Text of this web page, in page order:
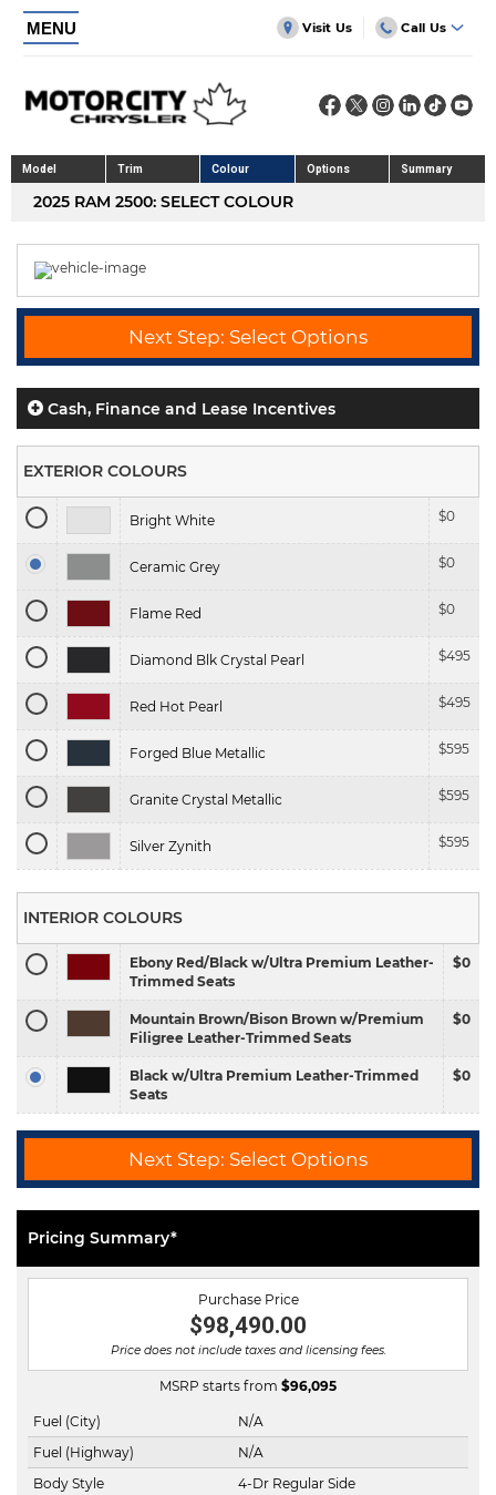
MENU Visit Us Call Us
Model Trim Colour Options Summary
2025 RAM 2500: SELECT COLOUR
Next Step: Select Options
Cash, Finance and Lease Incentives
EXTERIOR COLOURS
Bright White $0
Ceramic Grey $0
Flame Red $0
Diamond Blk Crystal Pearl $495
Red Hot Pearl $495
Forged Blue Metallic $595
Granite Crystal Metallic $595
Silver Zynith $595
INTERIOR COLOURS
Ebony Red/Black w/Ultra Premium Leather-
Trimmed Seats
$0
Mountain Brown/Bison Brown w/Premium
Filigree Leather-Trimmed Seats
$0
Black w/Ultra Premium Leather-Trimmed
Seats
$0
Next Step: Select Options
Pricing Summary*
Purchase Price
$98,490.00
Price does not include taxes and licensing fees.
MSRP starts from $96,095
Fuel (City)
N/A
Fuel (Highway)
N/A
Body Style
4-Dr Regular Side